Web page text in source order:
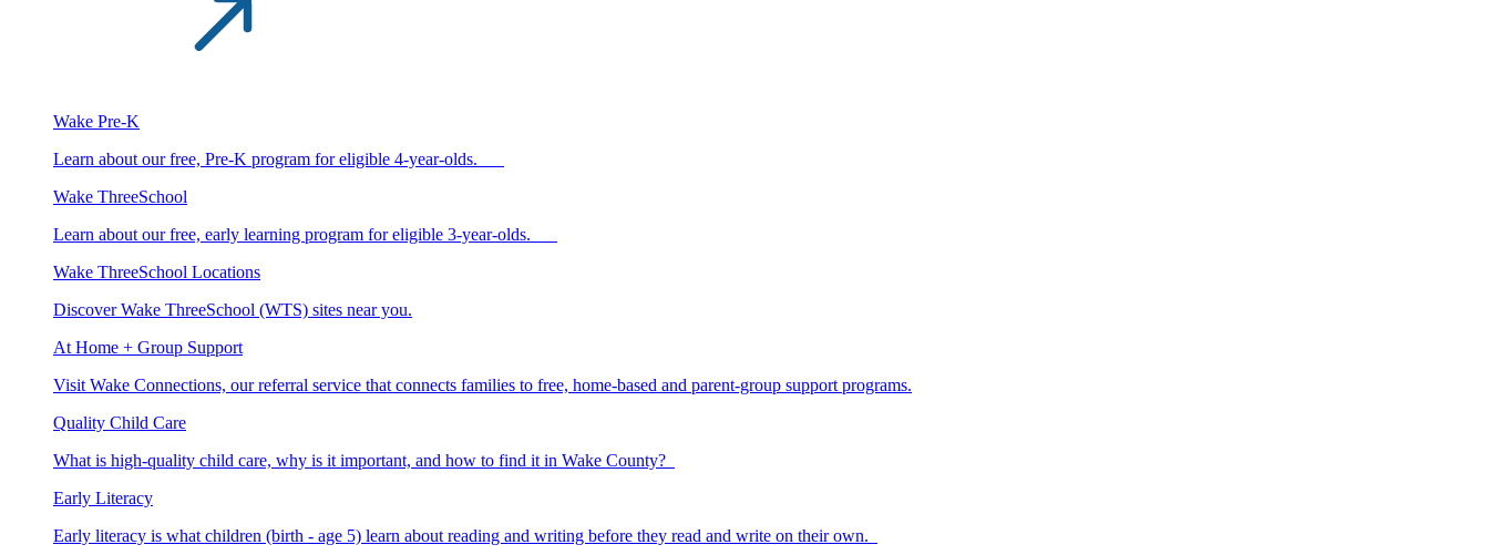
Wake Pre-K
Learn about our free, Pre-K program for eligible 4-year-olds.
Wake ThreeSchool
Learn about our free, early learning program for eligible 3-year-olds.
Wake ThreeSchool Locations
Discover Wake ThreeSchool (WTS) sites near you.
At Home + Group Support
Visit Wake Connections, our referral service that connects families to free, home-based and parent-group support programs.
Quality Child Care
What is high-quality child care, why is it important, and how to find it in Wake County?
Early Literacy
Early literacy is what children (birth - age 5) learn about reading and writing before they read and write on their own.